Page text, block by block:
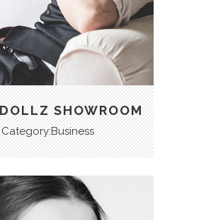
SHOWROOM
Category:Business